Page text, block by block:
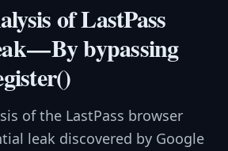
of LastPass
— By bypassing
of the LastPass browser
leak discovered by Google